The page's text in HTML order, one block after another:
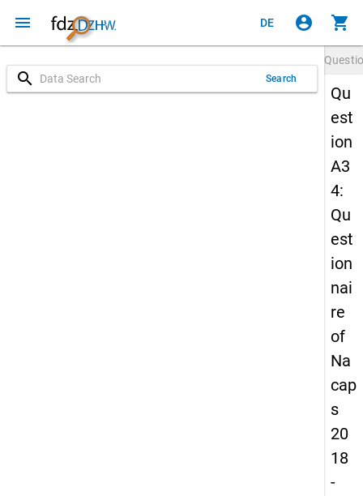
menu DE account_circle shopping_cart
search Search
Qu
est
ion
A3
4:
Qu
est
ion
nai
re
of
Na
cap
s
20
18
-